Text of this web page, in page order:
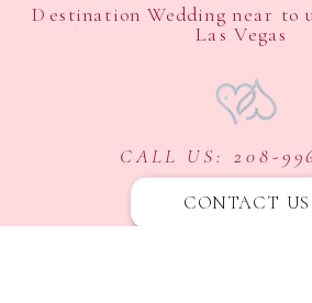
Destination Wedding near to
Las Vegas
CALL US: 208-
CONTACT US